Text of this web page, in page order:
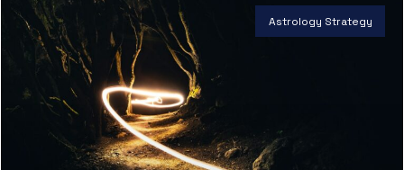
Astrology Strategy